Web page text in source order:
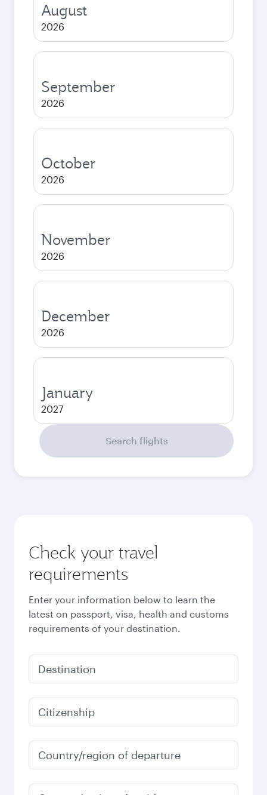
August
2026
September
2026
October
2026
November
2026
December
2026
January
2027
Search flights
Check your travel
requirements
Enter your information below to learn the
latest on passport, visa, health and customs
requirements of your destination.
Destination
Citizenship
Country/region of departure